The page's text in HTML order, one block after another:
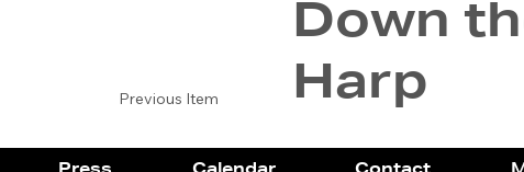
Previous Item
Down
Harp